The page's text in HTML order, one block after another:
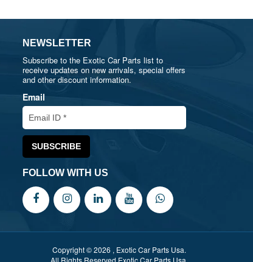
NEWSLETTER
Subscribe to the Exotic Car Parts list to
receive updates on new arrivals, special offers
and other discount information.
Email
FOLLOW WITH US
Copyright © 2026 , Exotic Car Parts Usa.
All Rights Reserved Exotic Car Parts Usa